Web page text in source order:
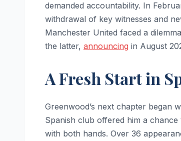
demanded accountability. In
withdrawal of key witnesses and
Manchester United faced a
the latter, announcing in August
A Fresh Start in
Greenwood’s next chapter began
Spanish club offered him a
with both hands. Over 36